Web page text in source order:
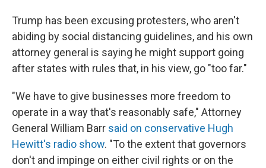
Trump has been excusing protesters, who aren't
abiding by social distancing guidelines, and his own
attorney general is saying he might support going
after states with rules that, in his view, go "too far."
"We have to give businesses more freedom to
operate in a way that's reasonably safe," Attorney
General William Barr said on conservative Hugh
Hewitt's radio show. "To the extent that governors
don't and impinge on either civil rights or on the